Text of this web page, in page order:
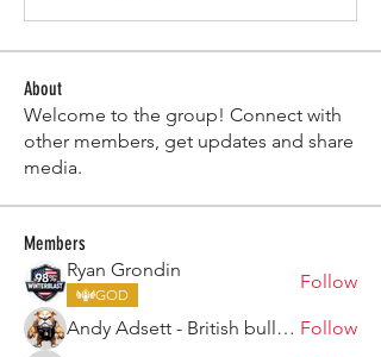
About
Welcome to the group! Connect with
other members, get updates and share
media.
Members
Ryan Grondin
GOD
Follow
Andy Adsett - British bulldog Follow